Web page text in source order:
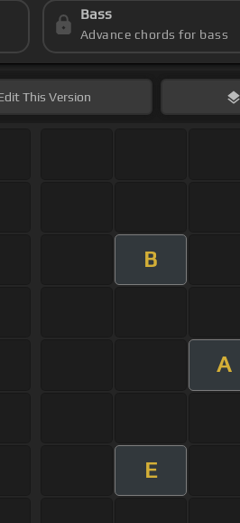
Bass
Advance chords for bass
This Version
B
A
E